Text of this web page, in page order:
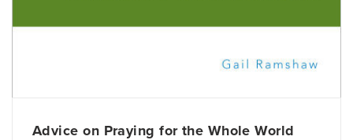
Advice on Praying for the Whole World